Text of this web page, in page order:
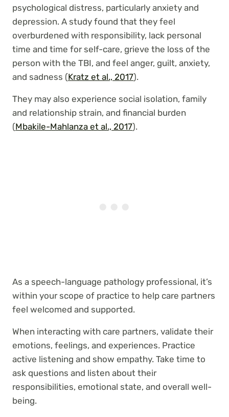
psychological distress, particularly anxiety and
depression. A study found that they feel
overburdened with responsibility, lack personal
time and time for self-care, grieve the loss of the
person with the TBI, and feel anger, guilt, anxiety,
and sadness (Kratz et al., 2017).
They may also experience social isolation, family
and relationship strain, and financial burden
(Mbakile-Mahlanza et al., 2017).
As a speech-language pathology professional, it’s
within your scope of practice to help care partners
feel welcomed and supported.
When interacting with care partners, validate their
emotions, feelings, and experiences. Practice
active listening and show empathy. Take time to
ask questions and listen about their
responsibilities, emotional state, and overall well-
being.